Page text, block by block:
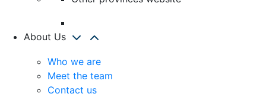
About Us
Who we are
Meet the team
Contact us